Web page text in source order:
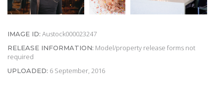
IMAGE ID: Austock000023247
RELEASE INFORMATION: Model/property release forms not
required
UPLOADED: 6 September, 2016